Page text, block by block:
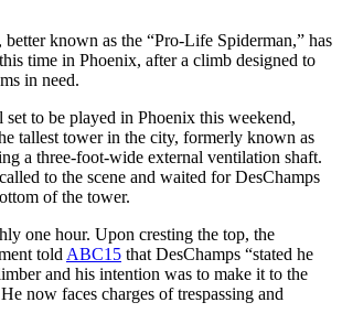
known as the “Pro-Life Spiderman,” has
time in Phoenix, after a climb designed to
in need.
to be played in Phoenix this weekend,
tallest tower in the city, formerly known as
a three-foot-wide external ventilation shaft.
to the scene and waited for DesChamps
of the tower.
one hour. Upon cresting the top, the
told ABC15 that DesChamps “stated he
and his intention was to make it to the
now faces charges of trespassing and